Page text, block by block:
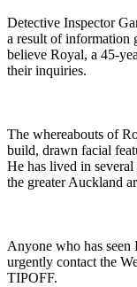
Detective Inspector
a result of information
believe Royal, a 45-
their inquiries.
The whereabouts of
build, drawn facial
He has lived in
the greater Auckland
Anyone who has seen
urgently contact the
TIPOFF.